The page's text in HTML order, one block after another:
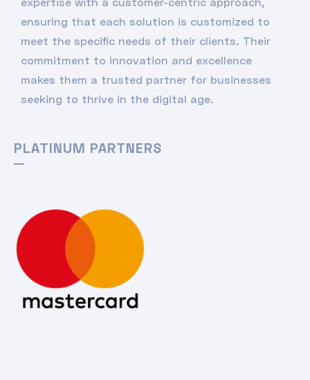
ensuring that each solution is customized to
meet the specific needs of their clients. Their
commitment to innovation and excellence
makes them a trusted partner for businesses
seeking to thrive in the digital age.
PLATINUM PARTNERS